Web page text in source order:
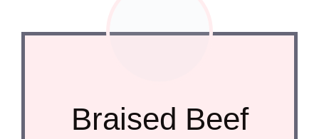
Braised Beef